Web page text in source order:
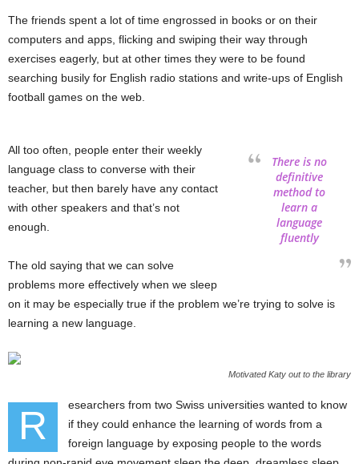
The friends spent a lot of time engrossed in books or on their
computers and apps, flicking and swiping their way through
exercises eagerly, but at other times they were to be found
searching busily for English radio stations and write-ups of English
football games on the web.
There is no
definitive
method to
learn a
language
fluently
All too often, people enter their weekly
language class to converse with their
teacher, but then barely have any contact
with other speakers and that’s not
enough.
The old saying that we can solve
problems more effectively when we sleep
on it may be especially true if the problem we’re trying to solve is
learning a new language.
Motivated Katy out to the library
R
esearchers from two Swiss universities wanted to know
if they could enhance the learning of words from a
foreign language by exposing people to the words